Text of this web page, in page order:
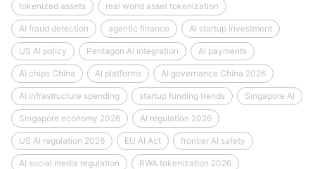
tokenized assets real world asset tokenization
AI fraud detection agentic finance AI startup investment
US AI policy Pentagon AI integration AI payments
AI chips China AI platforms AI governance China 2026
AI infrastructure spending startup funding trends Singapore AI
Singapore economy 2026 AI regulation 2026
US AI regulation 2026 EU AI Act frontier AI safety
AI social media regulation RWA tokenization 2026